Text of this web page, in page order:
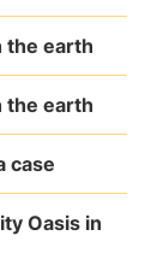
the earth
the earth
case
Oasis in